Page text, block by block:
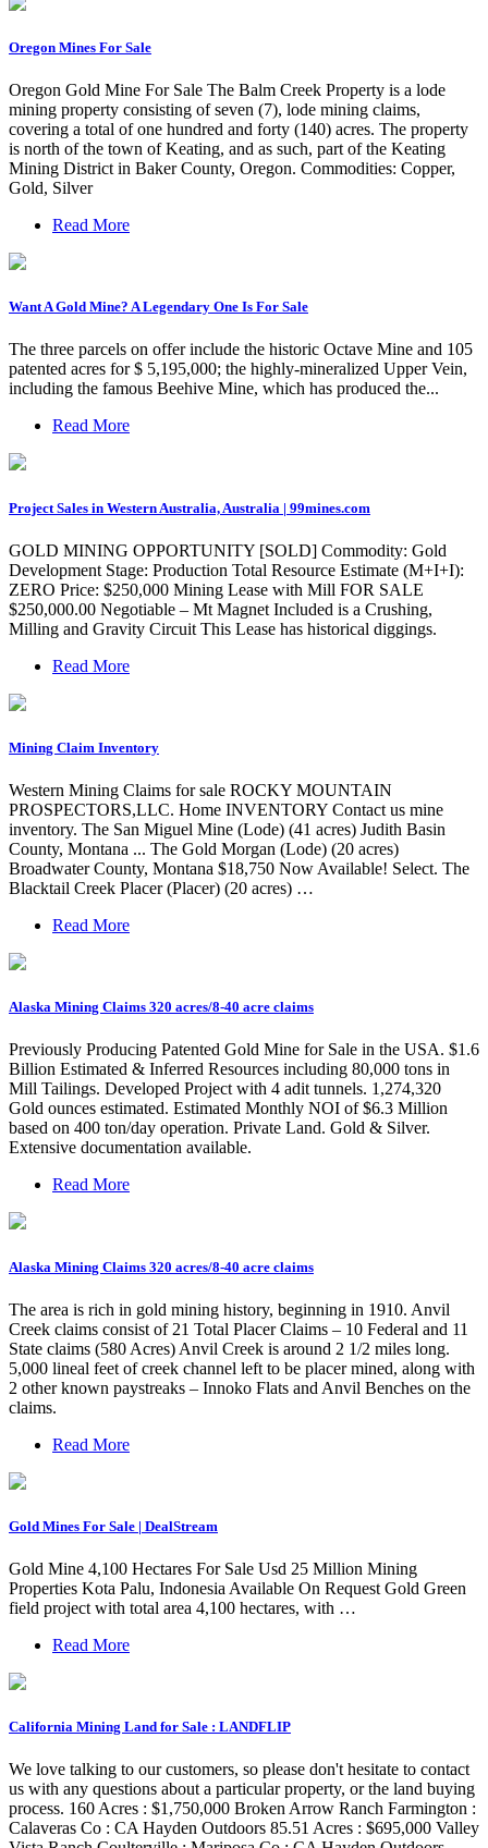
Oregon Mines For Sale
Oregon Gold Mine For Sale The Balm Creek Property is a lode
mining property consisting of seven (7), lode mining claims,
covering a total of one hundred and forty (140) acres. The property
is north of the town of Keating, and as such, part of the Keating
Mining District in Baker County, Oregon. Commodities: Copper,
Gold, Silver
Read More
Want A Gold Mine? A Legendary One Is For Sale
The three parcels on offer include the historic Octave Mine and 105
patented acres for $ 5,195,000; the highly-mineralized Upper Vein,
including the famous Beehive Mine, which has produced the...
Read More
Project Sales in Western Australia, Australia | 99mines.com
GOLD MINING OPPORTUNITY [SOLD] Commodity: Gold
Development Stage: Production Total Resource Estimate (M+I+I):
ZERO Price: $250,000 Mining Lease with Mill FOR SALE
$250,000.00 Negotiable – Mt Magnet Included is a Crushing,
Milling and Gravity Circuit This Lease has historical diggings.
Read More
Mining Claim Inventory
Western Mining Claims for sale ROCKY MOUNTAIN
PROSPECTORS,LLC. Home INVENTORY Contact us mine
inventory. The San Miguel Mine (Lode) (41 acres) Judith Basin
County, Montana ... The Gold Morgan (Lode) (20 acres)
Broadwater County, Montana $18,750 Now Available! Select. The
Blacktail Creek Placer (Placer) (20 acres) …
Read More
Alaska Mining Claims 320 acres/8-40 acre claims
Previously Producing Patented Gold Mine for Sale in the USA. $1.6
Billion Estimated & Inferred Resources including 80,000 tons in
Mill Tailings. Developed Project with 4 adit tunnels. 1,274,320
Gold ounces estimated. Estimated Monthly NOI of $6.3 Million
based on 400 ton/day operation. Private Land. Gold & Silver.
Extensive documentation available.
Read More
Alaska Mining Claims 320 acres/8-40 acre claims
The area is rich in gold mining history, beginning in 1910. Anvil
Creek claims consist of 21 Total Placer Claims – 10 Federal and 11
State claims (580 Acres) Anvil Creek is around 2 1/2 miles long.
5,000 lineal feet of creek channel left to be placer mined, along with
2 other known paystreaks – Innoko Flats and Anvil Benches on the
claims.
Read More
Gold Mines For Sale | DealStream
Gold Mine 4,100 Hectares For Sale Usd 25 Million Mining
Properties Kota Palu, Indonesia Available On Request Gold Green
field project with total area 4,100 hectares, with …
Read More
California Mining Land for Sale : LANDFLIP
We love talking to our customers, so please don't hesitate to contact
us with any questions about a particular property, or the land buying
process. 160 Acres : $1,750,000 Broken Arrow Ranch Farmington :
Calaveras Co : CA Hayden Outdoors 85.51 Acres : $695,000 Valley